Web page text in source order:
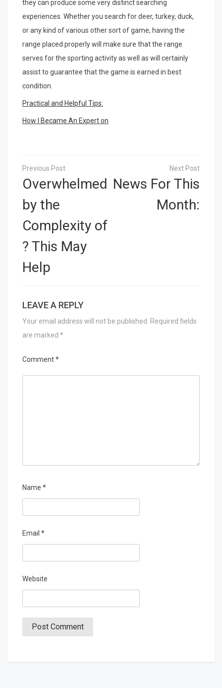
they can produce some very distinct searching
experiences. Whether you search for deer, turkey, duck,
or any kind of various other sort of game, having the
range placed properly will make sure that the range
serves for the sporting activity as well as will certainly
assist to guarantee that the game is earned in best
condition.
Practical and Helpful Tips:
How I Became An Expert on
Post
navigation
Overwhelmed
by the
Complexity of
? This May
Help
News For This
Month:
LEAVE A REPLY
Your email address will not be published.
Required fields
are marked *
Comment*
Name *
Email *
Website